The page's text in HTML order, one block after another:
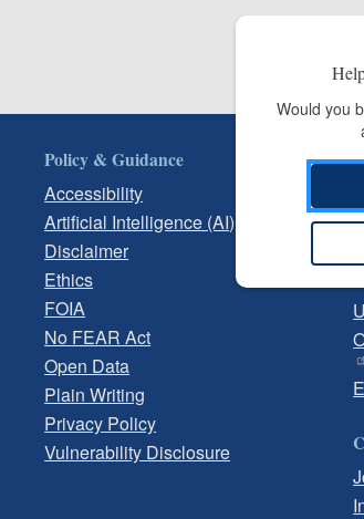
Policy & Guidance
Accessibility
Artificial Intelligence (AI)
Disclaimer
Ethics
FOIA
No FEAR Act
Open Data
Plain Writing
Privacy Policy
Vulnerability Disclosure
Would you